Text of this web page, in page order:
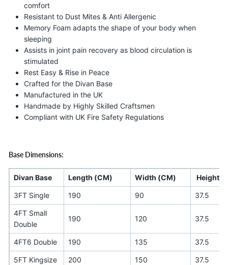
comfort
Resistant to Dust Mites & Anti Allergenic
Memory Foam adapts the shape of your body when
sleeping
Assists in joint pain recovery as blood circulation is
stimulated
Rest Easy & Rise in Peace
Crafted for the Divan Base
Manufactured in the UK
Handmade by Highly Skilled Craftsmen
Compliant with UK Fire Safety Regulations
Base Dimensions:
Divan Base Length (CM) Width (CM) Height
3FT Single 190 90 37.5
4FT Small
Double
190 120 37.5
4FT6 Double 190 135 37.5
5FT Kingsize 200 150 37.5